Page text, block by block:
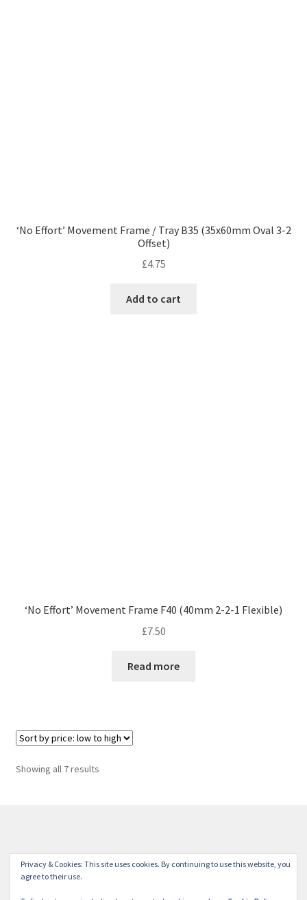
‘No Effort’ Movement Frame / Tray B35 (35x60mm Oval 3-2
Offset)
£4.75
Add to cart
‘No Effort’ Movement Frame F40 (40mm 2-2-1 Flexible)
£7.50
Read more
Showing all 7 resultsSorted
Privacy & Cookies: This site uses cookies. By continuing to use this website, you
agree to their use.
© Winterdyne Commission Modelling Shop 2026
Terms and Conditions